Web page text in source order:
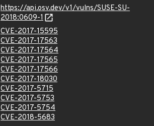
https://api.osv.dev/v1/vulns/SUSE-SU-
2018:0609-1
CVE-2017-15595
CVE-2017-17563
CVE-2017-17564
CVE-2017-17565
CVE-2017-17566
CVE-2017-18030
CVE-2017-5715
CVE-2017-5753
CVE-2017-5754
CVE-2018-5683